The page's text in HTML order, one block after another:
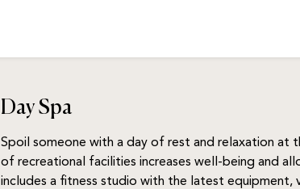
Day Spa
Spoil someone with a day of rest and relaxation at
of recreational facilities increases well-being and
includes a fitness studio with the latest equipment,